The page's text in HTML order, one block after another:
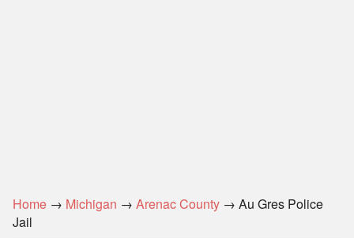
Home → Michigan → Arenac County → Au Gres Police
Jail